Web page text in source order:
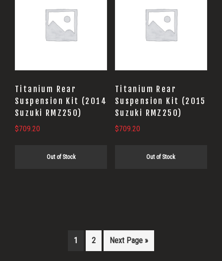
Titanium Rear
Suspension Kit (2014
Suzuki RMZ250)
$709.20
Out of Stock
Titanium Rear
Suspension Kit (2015
Suzuki RMZ250)
$709.20
Out of Stock
1 2 Next Page »